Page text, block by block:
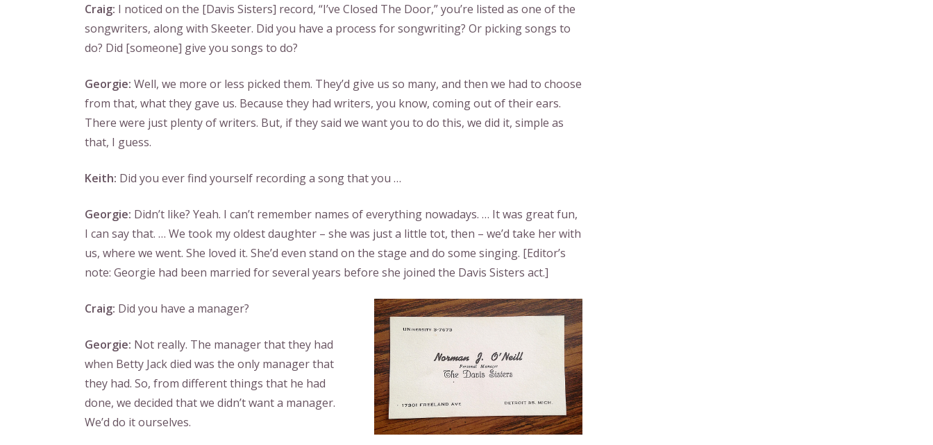
Craig: I noticed on the [Davis Sisters] record, “I’ve Closed The Door,” you’re listed as one of the
songwriters, along with Skeeter. Did you have a process for songwriting? Or picking songs to
do? Did [someone] give you songs to do?
Georgie: Well, we more or less picked them. They’d give us so many, and then we had to choose
from that, what they gave us. Because they had writers, you know, coming out of their ears.
There were just plenty of writers. But, if they said we want you to do this, we did it, simple as
that, I guess.
Keith: Did you ever find yourself recording a song that you …
Georgie: Didn’t like? Yeah. I can’t remember names of everything nowadays. … It was great fun,
I can say that. … We took my oldest daughter – she was just a little tot, then – we’d take her with
us, where we went. She loved it. She’d even stand on the stage and do some singing. [Editor’s
note: Georgie had been married for several years before she joined the Davis Sisters act.]
Craig: Did you have a manager?
Georgie: Not really. The manager that they had
when Betty Jack died was the only manager that
they had. So, from different things that he had
done, we decided that we didn’t want a manager.
We’d do it ourselves.